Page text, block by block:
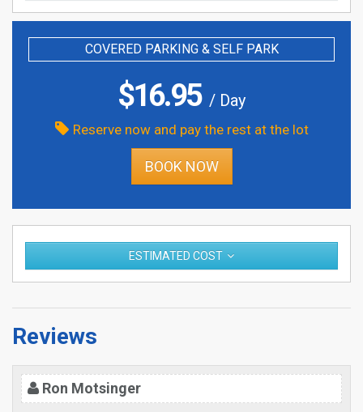
COVERED PARKING & SELF PARK
$16.95/ Day
Reserve now and pay the rest at the lot
BOOK NOW
ESTIMATED COST
Reviews
Ron Motsinger